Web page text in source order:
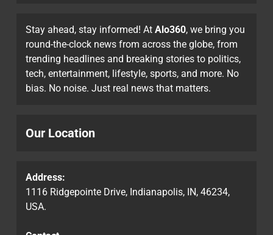
Stay ahead, stay informed! At Alo360, we bring you
round-the-clock news from across the globe, from
trending headlines and breaking stories to politics,
tech, entertainment, lifestyle, sports, and more. No
bias. No noise. Just real news that matters.
Our Location
Address:
1116 Ridgepointe Drive, Indianapolis, IN, 46234,
USA.